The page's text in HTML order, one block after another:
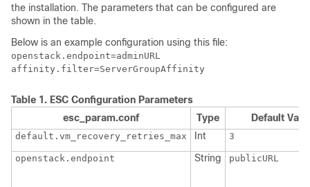
the installation. The parameters that can be configured are
shown in the table.
Below is an example configuration using this file:
openstack.endpoint=adminURL
affinity.filter=ServerGroupAffinity
Table 1. ESC Configuration Parameters
esc_param.conf
Type Default
default.vm_recovery_retries_max Int 3
openstack.endpoint String publicURL